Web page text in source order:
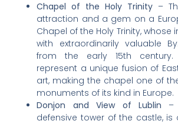
Chapel of the Holy Trinity –
attraction and a gem on a
Chapel of the Holy Trinity, whose
with extraordinarily valuable
from the early 15th century.
represent a unique fusion of
art, making the chapel one of
monuments of its kind in Europe.
Donjon and View of Lublin –
defensive tower of the castle,